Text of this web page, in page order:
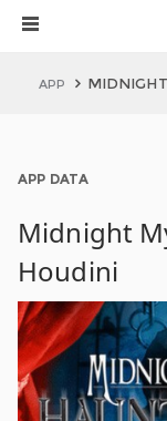
APP
APP DATA
Midnight
Houdini